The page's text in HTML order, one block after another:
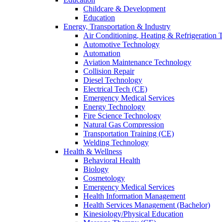
Childcare & Development
Education
Energy, Transportation & Industry
Air Conditioning, Heating & Refrigeration
Automotive Technology
Automation
Aviation Maintenance Technology
Collision Repair
Diesel Technology
Electrical Tech (CE)
Emergency Medical Services
Energy Technology
Fire Science Technology
Natural Gas Compression
Transportation Training (CE)
Welding Technology
Health & Wellness
Behavioral Health
Biology
Cosmetology
Emergency Medical Services
Health Information Management
Health Services Management (Bachelor)
Kinesiology/Physical Education